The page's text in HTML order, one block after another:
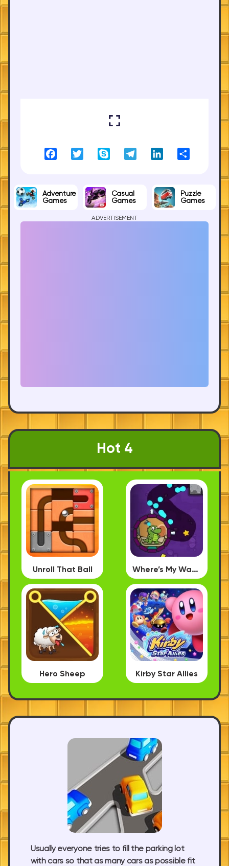
FacebookTwitter Skype TelegramLinkedIn
Adventure
Games
Casual
Games
Puzzle
Games
ADVERTISEMENT
Hot 4
Unroll That Ball Where’s My Water PC
Hero Sheep Kirby Star Allies
Usually everyone tries to fill the parking lot
with cars so that as many cars as possible fit